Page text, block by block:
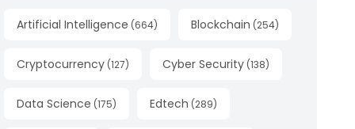
Artificial Intelligence (664) Blockchain (254)
Cryptocurrency (127) Cyber Security (138)
Data Science (175) Edtech (289)